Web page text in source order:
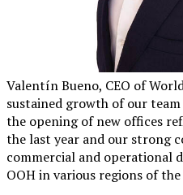
Valentín Bueno, CEO of
sustained growth of our
the opening of new offices
the last year and our strong
commercial and operational
OOH in various regions of